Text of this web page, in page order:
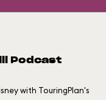
Podcast
with TouringPlan's